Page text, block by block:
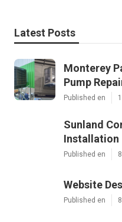
Latest Posts
Monterey
Pump
Published en
Sunland
Installation
Published en
Website
Published en